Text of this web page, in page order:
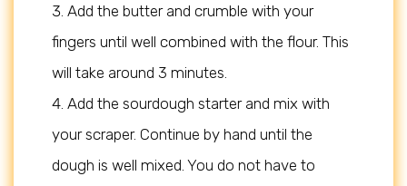
Add the butter and crumble with your
fingers until well combined with the flour. This
will take around 3 minutes.
Add the sourdough starter and mix with
your scraper. Continue by hand until the
dough is well mixed. You do not have to